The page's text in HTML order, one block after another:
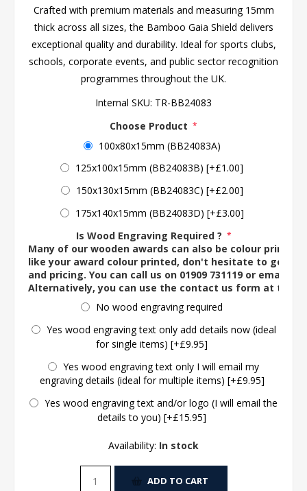
Crafted with premium materials and measuring 15mm
thick across all sizes, the Bamboo Gaia Shield delivers
exceptional quality and durability. Ideal for sports clubs,
schools, corporate events, and public sector recognition
programmes throughout the UK.
Internal SKU: TR-BB24083
Choose Product *
100x80x15mm (BB24083A)
125x100x15mm (BB24083B) [+£1.00]
150x130x15mm (BB24083C) [+£2.00]
175x140x15mm (BB24083D) [+£3.00]
Is Wood Engraving Required ? *
Many of our wooden awards can also be colour printed.
like your award colour printed, don't hesitate to get in
and pricing. You can call us on 01909 731119 or email us
Alternatively, you can use the contact us form at the
No wood engraving required
Yes wood engraving text only add details now (ideal
for single items) [+£9.95]
Yes wood engraving text only I will email my
engraving details (ideal for multiple items) [+£9.95]
Yes wood engraving text and/or logo (I will email the
details to you) [+£15.95]
Availability: In stock
ADD TO CART